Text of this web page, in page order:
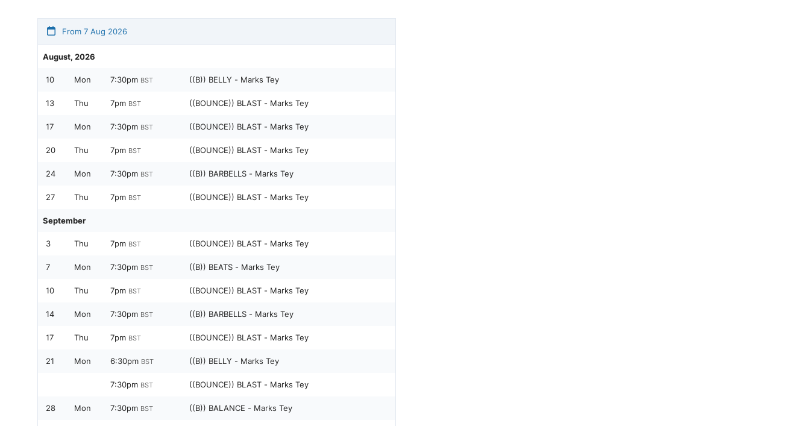
From 7 Aug 2026
August, 2026
10 Mon 7:30pm BST ((B)) BELLY - Marks Tey
13 Thu 7pm BST ((BOUNCE)) BLAST - Marks Tey
17 Mon 7:30pm BST ((BOUNCE)) BLAST - Marks Tey
20 Thu 7pm BST ((BOUNCE)) BLAST - Marks Tey
24 Mon 7:30pm BST ((B)) BARBELLS - Marks Tey
27 Thu 7pm BST ((BOUNCE)) BLAST - Marks Tey
September
3 Thu 7pm BST ((BOUNCE)) BLAST - Marks Tey
7 Mon 7:30pm BST ((B)) BEATS - Marks Tey
10 Thu 7pm BST ((BOUNCE)) BLAST - Marks Tey
14 Mon 7:30pm BST ((B)) BARBELLS - Marks Tey
17 Thu 7pm BST ((BOUNCE)) BLAST - Marks Tey
21 Mon 6:30pm BST ((B)) BELLY - Marks Tey
7:30pm BST ((BOUNCE)) BLAST - Marks Tey
28 Mon 7:30pm BST ((B)) BALANCE - Marks Tey